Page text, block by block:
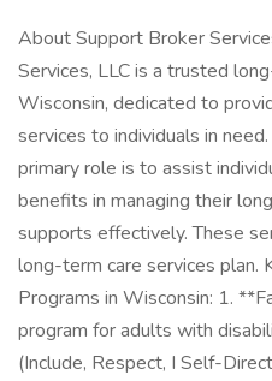
About Support Broker
Services, LLC is a trusted
Wisconsin, dedicated to
services to individuals in
primary role is to assist
benefits in managing their
supports effectively. These
long-term care services plan.
Programs in Wisconsin: 1.
program for adults with
(Include, Respect, I Self-